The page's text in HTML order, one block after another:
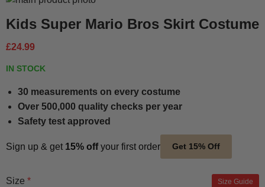
Kids Super Mario Bros Skirt Costume
£24.99
IN STOCK
30 measurements on every costume
Over 500,000 quality checks per year
Safety test approved
Sign up & get 15% offyour first order Get 15% Off
Size Guide
Size